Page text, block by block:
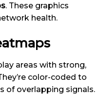
. These graphics
health.
areas with strong,
color-coded to
of overlapping signals.